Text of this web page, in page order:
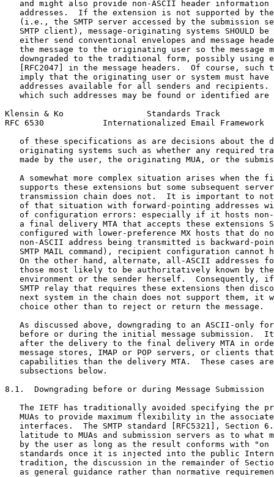
and might also provide non-ASCII header information
addresses.  If the extension is not supported by
(i.e., the SMTP server accessed by the submission
SMTP client), message-originating systems SHOULD be
either send conventional envelopes and message
the message to the originating user so the message
downgraded to the traditional form, possibly using
[RFC2047] in the message headers.  Of course, such
imply that the originating user or system must have
addresses available for all senders and recipients.
which such addresses may be found or identified are
Klensin & Ko                 Standards Track
RFC 6530            Internationalized Email Framework
of these specifications as are decisions about the
originating systems such as whether any required
made by the user, the originating MUA, or the
A somewhat more complex situation arises when the
supports these extensions but some subsequent
transmission chain does not.  It is important to
of that situation with forward-pointing addresses
of configuration errors: especially if it hosts
a final delivery MTA that accepts these extensions
configured with lower-preference MX hosts that do
non-ASCII address being transmitted is backward-
SMTP MAIL command), recipient configuration cannot
On the other hand, alternate, all-ASCII addresses
those most likely to be authoritatively known by
environment or the sender herself.  Consequently,
SMTP relay that requires these extensions then
next system in the chain does not support them, it
   choice other than to reject or return the message.
As discussed above, downgrading to an ASCII-only
before or during the initial message submission.
after the delivery to the final delivery MTA in
message stores, IMAP or POP servers, or clients
capabilities than the delivery MTA.  These cases
   subsections below.
8.1.  Downgrading before or during Message Submission
The IETF has traditionally avoided specifying the
MUAs to provide maximum flexibility in the
interfaces.  The SMTP standard [RFC5321], Section
latitude to MUAs and submission servers as to what
by the user as long as the result conforms with "on
standards once it is injected into the public
tradition, the discussion in the remainder of
as general guidance rather than normative